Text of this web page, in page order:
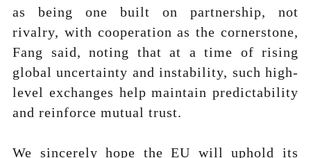
as being one built on partnership, not
rivalry, with cooperation as the cornerstone,
Fang said, noting that at a time of rising
global uncertainty and instability, such high-
level exchanges help maintain predictability
and reinforce mutual trust.
We sincerely hope the EU will uphold its